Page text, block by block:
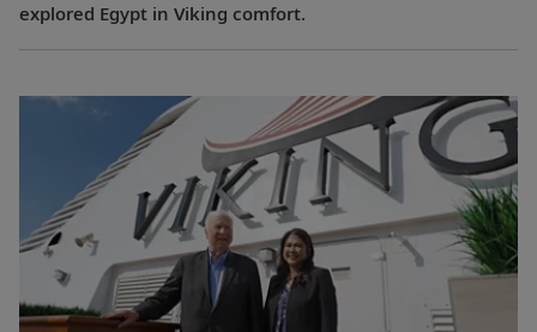
explored Egypt in Viking comfort.